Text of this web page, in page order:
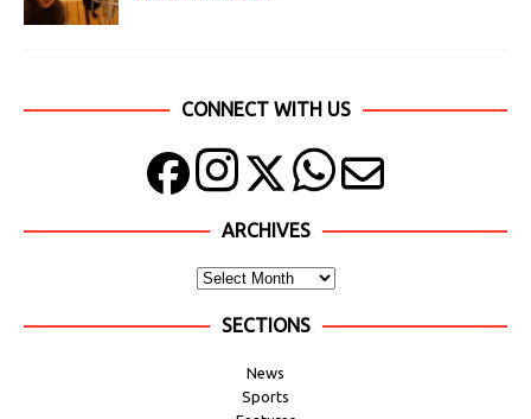
CONNECT WITH US
ARCHIVES
SECTIONS
News
Sports